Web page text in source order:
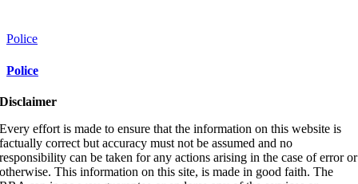
Police
Police
Disclaimer
Every effort is made to ensure that the information on this website is
factually correct but accuracy must not be assumed and no
responsibility can be taken for any actions arising in the case of error or
otherwise. This information on this site, is made in good faith. The